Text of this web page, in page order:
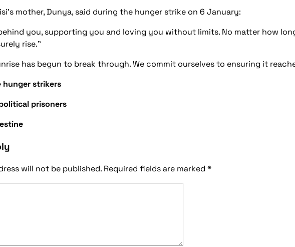
mother, Dunya, said during the hunger strike on 6 January:
behind you, supporting you and loving you without limits. No matter how
rise.”
has begun to break through. We commit ourselves to ensuring it
strikers
prisoners
will not be published. Required fields are marked *